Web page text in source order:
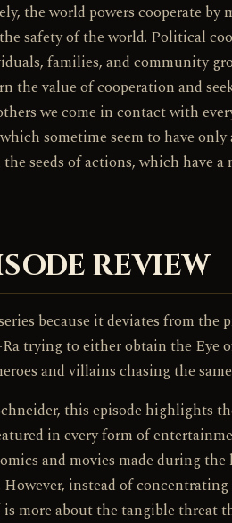
the world powers cooperate by
safety of the world. Political
families, and community
the value of cooperation and
we come in contact with
sometime seem to have only
seeds of actions, which have a
REVIEW
because it deviates from the
trying to either obtain the Eye
and villains chasing the
this episode highlights
in every form of
and movies made during
instead of
more about the tangible threat